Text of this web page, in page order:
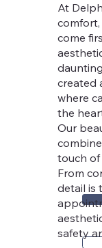
At
come
created
where
the
Our
touch of
From
detail is
safety